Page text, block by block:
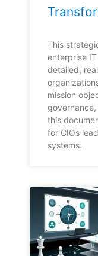
This
enterprise
detailed,
mission
this
for CIOs
systems.